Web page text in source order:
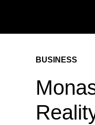
BUSINESS